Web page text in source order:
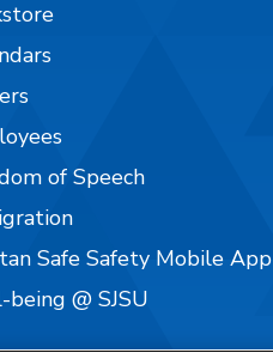
of Speech
Safe Safety Mobile App
@ SJSU